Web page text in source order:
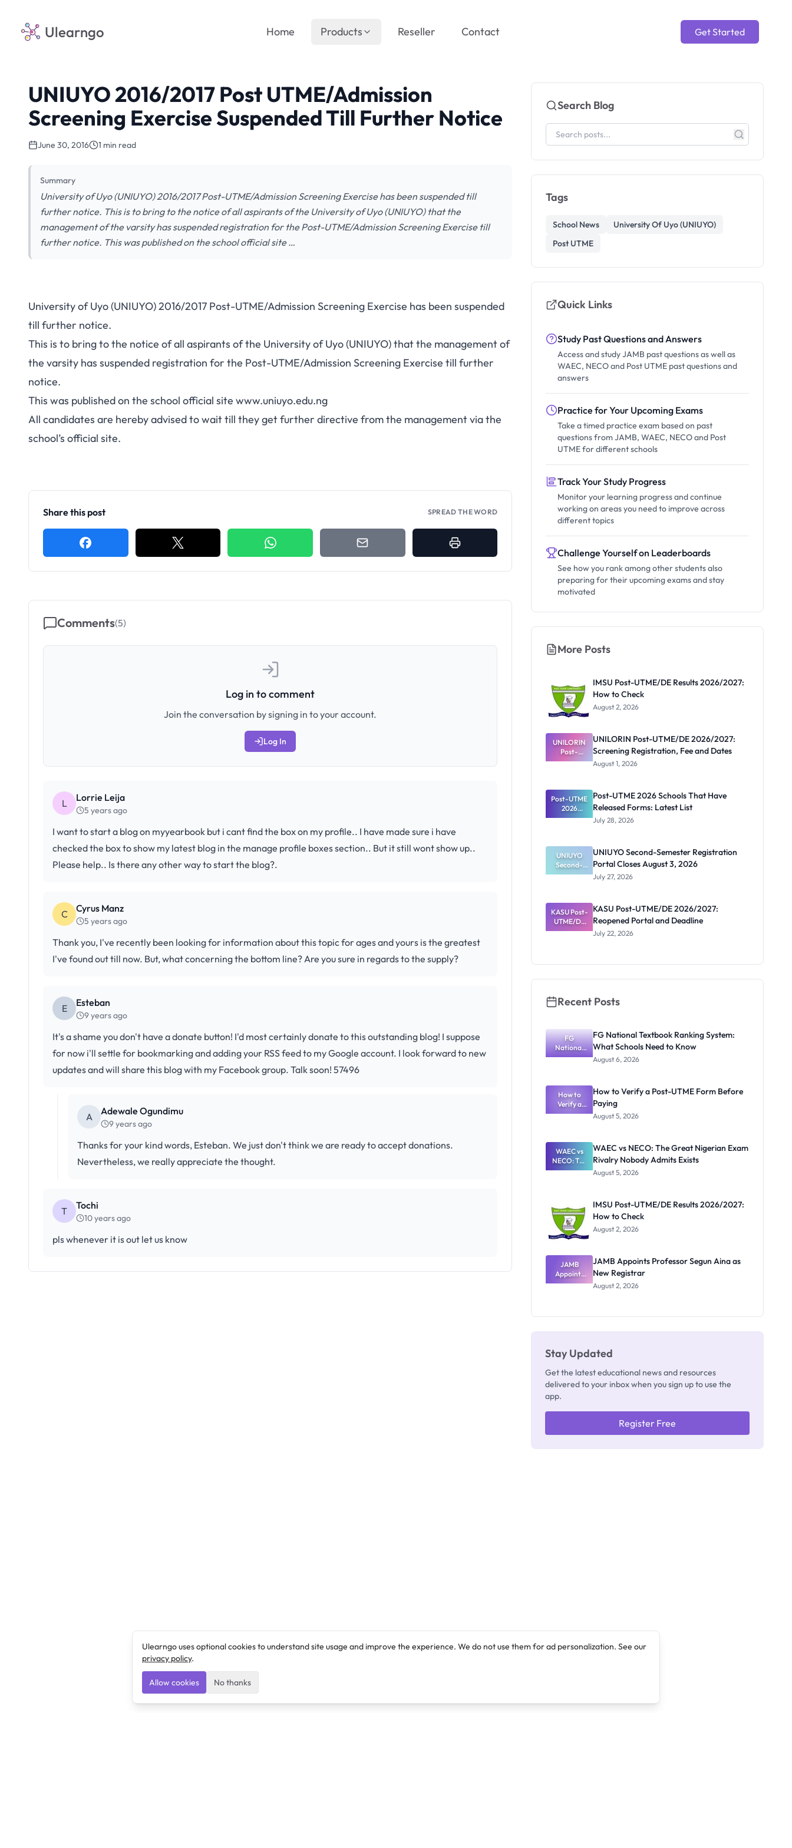
Ulearngo Get Started
Home Products Reseller Contact
UNIUYO 2016/2017 Post UTME/Admission
Screening Exercise Suspended Till Further Notice
June 30, 2016 1 min read
Summary
University of Uyo (UNIUYO) 2016/2017 Post-UTME/Admission Screening Exercise has been suspended till
further notice. This is to bring to the notice of all aspirants of the University of Uyo (UNIUYO) that the
management of the varsity has suspended registration for the Post-UTME/Admission Screening Exercise till
further notice. This was published on the school official site …
University of Uyo (UNIUYO) 2016/2017 Post-UTME/Admission Screening Exercise has been suspended
till further notice.
This is to bring to the notice of all aspirants of the University of Uyo (UNIUYO) that the management of
the varsity has suspended registration for the Post-UTME/Admission Screening Exercise till further
notice.
This was published on the school official site www.uniuyo.edu.ng
All candidates are hereby advised to wait till they get further directive from the management via the
school’s official site.
Share this post SPREAD THE WORD
Comments(5)
Log in to comment
Join the conversation by signing in to your account.
Log In
L Lorrie Leija
5 years ago
I want to start a blog on myyearbook but i cant find the box on my profile.. I have made sure i have
checked the box to show my latest blog in the manage profile boxes section.. But it still wont show up..
Please help.. Is there any other way to start the blog?.
C Cyrus Manz
5 years ago
Thank you, I've recently been looking for information about this topic for ages and yours is the greatest
I've found out till now. But, what concerning the bottom line? Are you sure in regards to the supply?
E Esteban
9 years ago
It's a shame you don't have a donate button! I'd most certainly donate to this outstanding blog! I suppose
for now i'll settle for bookmarking and adding your RSS feed to my Google account. I look forward to new
updates and will share this blog with my Facebook group. Talk soon! 57496
A Adewale Ogundimu
9 years ago
Thanks for your kind words, Esteban. We just don't think we are ready to accept donations.
Nevertheless, we really appreciate the thought.
T Tochi
10 years ago
pls whenever it is out let us know
Search Blog
Tags
School News
University Of Uyo (UNIUYO)
Post UTME
Quick Links
Study Past Questions and Answers
Access and study JAMB past questions as well as
WAEC, NECO and Post UTME past questions and
answers
Practice for Your Upcoming Exams
Take a timed practice exam based on past
questions from JAMB, WAEC, NECO and Post
UTME for different schools
Track Your Study Progress
Monitor your learning progress and continue
working on areas you need to improve across
different topics
Challenge Yourself on Leaderboards
See how you rank among other students also
preparing for their upcoming exams and stay
motivated
More Posts
IMSU Post-UTME/DE Results 2026/2027:
How to Check
August 2, 2026
UNILORIN
Post-
UTME/DE
Registratio
n, Fee and
Dates
UNILORIN Post-UTME/DE 2026/2027:
Screening Registration, Fee and Dates
August 1, 2026
Post-UTME
2026
Schools
Forms:
Latest List
Post-UTME 2026 Schools That Have
Released Forms: Latest List
July 28, 2026
UNIUYO
Second-
Semester
Closes
August 3,
2026
UNIUYO Second-Semester Registration
Portal Closes August 3, 2026
July 27, 2026
KASU Post-
UTME/DE
2026/2027:
KASU Post-UTME/DE 2026/2027:
Reopened Portal and Deadline
July 22, 2026
Recent Posts
FG
National
Textbook
What
Schools
Need to
Know
FG National Textbook Ranking System:
What Schools Need to Know
August 6, 2026
How to
Verify a
Post-UTME
Paying
How to Verify a Post-UTME Form Before
Paying
August 5, 2026
WAEC vs
NECO: The
Great
Nobody
Admits
Exists
WAEC vs NECO: The Great Nigerian Exam
Rivalry Nobody Admits Exists
August 5, 2026
IMSU Post-UTME/DE Results 2026/2027:
How to Check
August 2, 2026
JAMB
Appoints
Professor
JAMB Appoints Professor Segun Aina as
New Registrar
August 2, 2026
Stay Updated
Get the latest educational news and resources
delivered to your inbox when you sign up to use the
app.
Register Free
Ulearngo uses optional cookies to understand site usage and improve the experience. We do not use them for ad personalization. See our
privacy policy.
Allow cookies No thanks